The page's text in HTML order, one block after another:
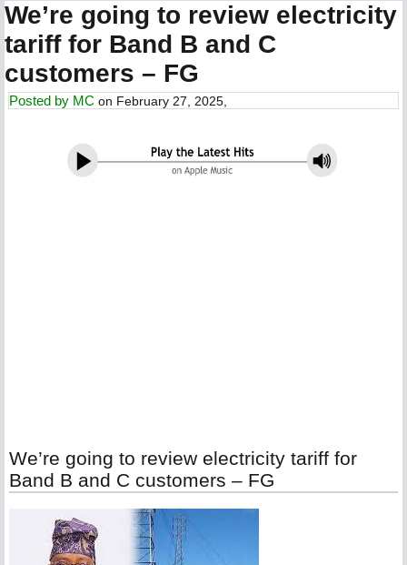
We’re going to review electricity
tariff for Band B and C
customers – FG
Posted by MC on February 27, 2025,
We’re going to review electricity tariff for
Band B and C customers – FG